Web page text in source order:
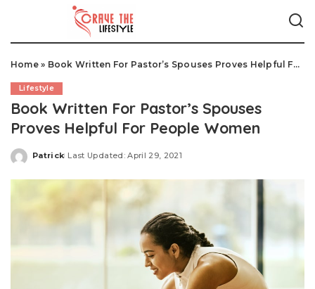
Home» Book Written For Pastor’s Spouses Proves Helpful For People Women
Lifestyle
Book Written For Pastor’s Spouses
Proves Helpful For People Women
Posted
Patrick Last Updated: April 29, 2021